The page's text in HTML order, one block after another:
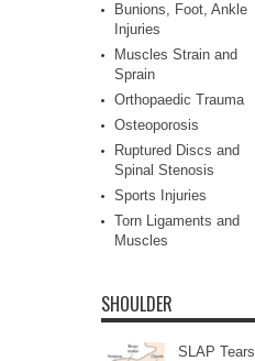
Bunions, Foot, Ankle
Injuries
Muscles Strain and
Sprain
Orthopaedic Trauma
Osteoporosis
Ruptured Discs and
Spinal Stenosis
Sports Injuries
Torn Ligaments and
Muscles
SHOULDER
SLAP Tears